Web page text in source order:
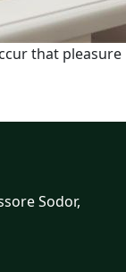
that pleasure
Sodor,